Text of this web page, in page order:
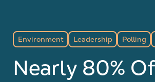
Environment Leadership Polling
Nearly 80% Of